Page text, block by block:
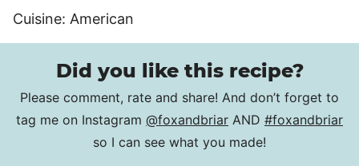
Cuisine: American
Did you like this recipe?
Please comment, rate and share! And don’t forget to
tag me on Instagram @foxandbriar AND #foxandbriar
so I can see what you made!